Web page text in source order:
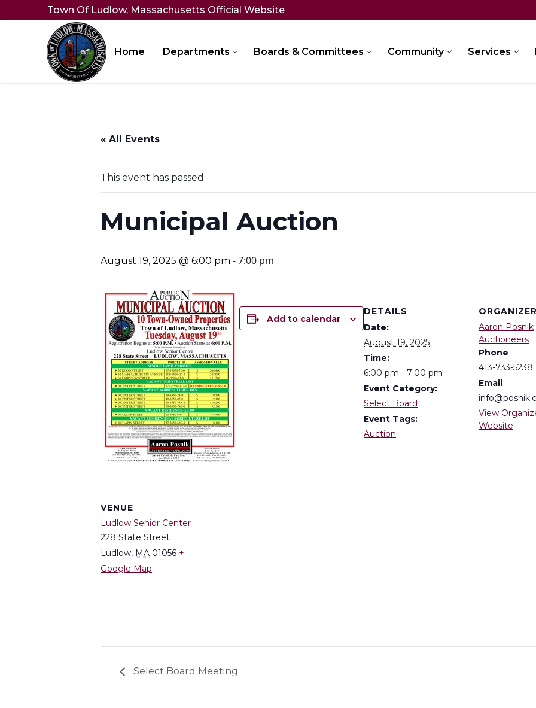
to
Town Of Ludlow, Massachusetts Official Website
Home Departments Boards & Committees Community Services
« All Events
This event has passed.
Municipal Auction
August 19, 2025 @ 6:00 pm -7:00 pm
Add to calendar
DETAILS
Date:
August 19, 2025
Time:
6:00 pm - 7:00 pm
Event Category:
Select Board
Event Tags:
Auction
ORGANIZER
Aaron Posnik
Auctioneers
Phone
413-733-5238
Email
View
Website
VENUE
Ludlow Senior Center
228 State Street
Ludlow, MA 01056 +
Google Map
Select Board Meeting